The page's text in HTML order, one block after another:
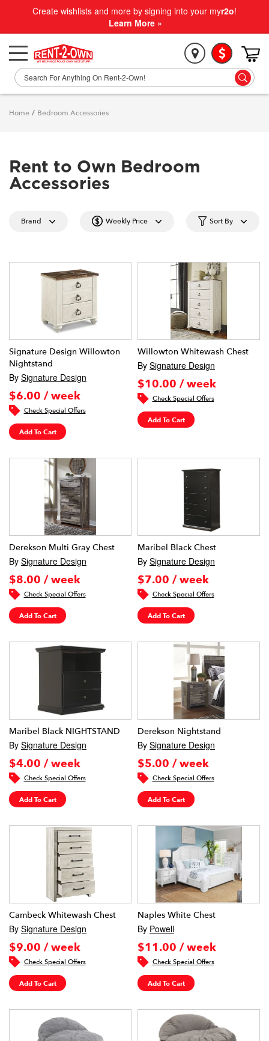
Create wishlists and more by signing into your myr2o!
Learn More »
Home / Bedroom Accessories
Rent to Own Bedroom
Accessories
Brand Weekly Price Sort By
Signature Design Willowton
Nightstand
By Signature Design
$6.00 / week
Check Special Offers
Add To Cart
Willowton Whitewash Chest
By Signature Design
$10.00 / week
Check Special Offers
Add To Cart
Derekson Multi Gray Chest
By Signature Design
$8.00 / week
Check Special Offers
Add To Cart
Maribel Black Chest
By Signature Design
$7.00 / week
Check Special Offers
Add To Cart
Maribel Black NIGHTSTAND
By Signature Design
$4.00 / week
Check Special Offers
Add To Cart
Derekson Nightstand
By Signature Design
$5.00 / week
Check Special Offers
Add To Cart
Cambeck Whitewash Chest
By Signature Design
$9.00 / week
Check Special Offers
Add To Cart
Naples White Chest
By Powell
$11.00 / week
Check Special Offers
Add To Cart